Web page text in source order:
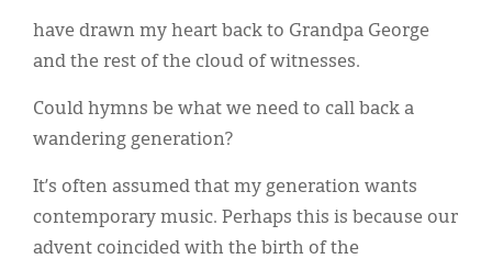
have drawn my heart back to Grandpa George
and the rest of the cloud of witnesses.
Could hymns be what we need to call back a
wandering generation?
It’s often assumed that my generation wants
contemporary music. Perhaps this is because our
advent coincided with the birth of the